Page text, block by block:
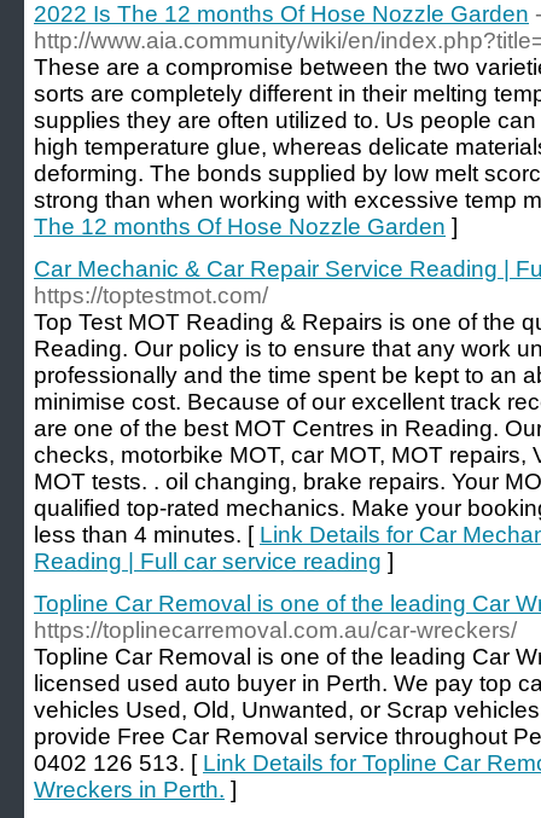
2022 Is The 12 months Of Hose Nozzle Garden -
http://www.aia.community/wiki/en/
These are a compromise between the two
sorts are completely different in their melting
supplies they are often utilized to. Us people
high temperature glue, whereas delicate
deforming. The bonds supplied by low melt
strong than when working with excessive temp
The 12 months Of Hose Nozzle Garden ]
Car Mechanic & Car Repair Service Reading |
https://toptestmot.com/
Top Test MOT Reading & Repairs is one of the
Reading. Our policy is to ensure that any work
professionally and the time spent be kept to an
minimise cost. Because of our excellent track
are one of the best MOT Centres in Reading.
checks, motorbike MOT, car MOT, MOT repairs,
MOT tests. . oil changing, brake repairs. Your
qualified top-rated mechanics. Make your
less than 4 minutes. [ Link Details for Car
Reading | Full car service reading ]
Topline Car Removal is one of the leading Car
https://toplinecarremoval.com.au/car-wreckers/
Topline Car Removal is one of the leading Car
licensed used auto buyer in Perth. We pay top
vehicles Used, Old, Unwanted, or Scrap
provide Free Car Removal service throughout
0402 126 513. [ Link Details for Topline Car
Wreckers in Perth. ]